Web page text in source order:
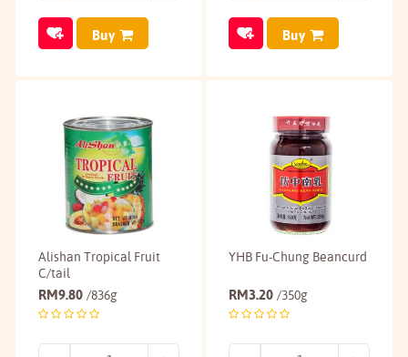
Buy Buy
Alishan Tropical Fruit
C/tail
RM9.80 /836g
YHB Fu-Chung Beancurd
RM3.20 /350g